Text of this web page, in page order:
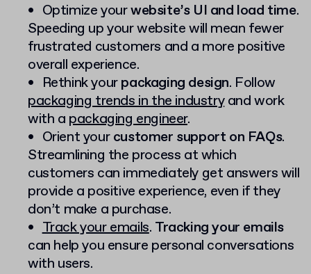
Optimize yourwebsite’s UI and load time.
Speeding up your website will mean fewer
frustrated customers and a more positive
overall experience.
Rethink yourpackaging design. Follow
packaging trends in the industryand work
with a packaging engineer.
Orient yourcustomer support on FAQs.
Streamlining the process at which
customers can immediately get answers will
provide a positive experience, even if they
don’t make a purchase.
Track your emails. Tracking your emails
can help you ensure personal conversations
with users.